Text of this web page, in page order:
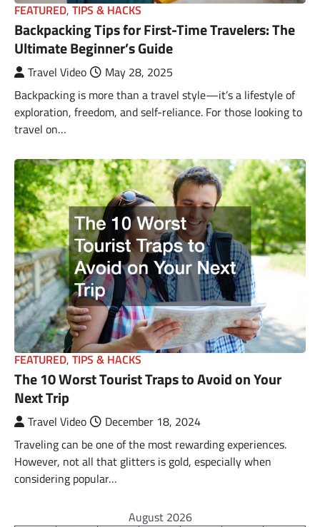
FEATURED, TIPS & HACKS
Backpacking Tips for First-Time Travelers: The
Ultimate Beginner’s Guide
Travel Video
May 28, 2025
Backpacking is more than a travel style—it’s a lifestyle of
exploration, freedom, and self-reliance. For those looking to
travel on…
FEATURED, TIPS & HACKS
The 10 Worst Tourist Traps to Avoid on Your
Next Trip
Travel Video
December 18, 2024
Traveling can be one of the most rewarding experiences.
However, not all that glitters is gold, especially when
considering popular…
August 2026